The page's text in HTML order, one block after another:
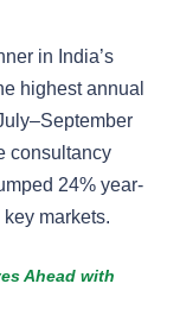
in India’s
highest annual
consultancy
24% year-
markets.
Ahead with